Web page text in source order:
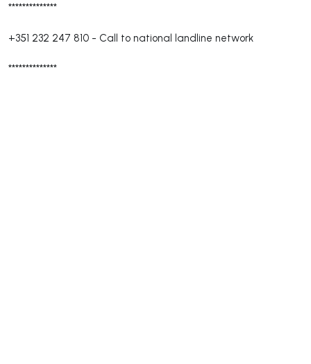
**************
+351 232 247 810 - Call to national landline network
**************